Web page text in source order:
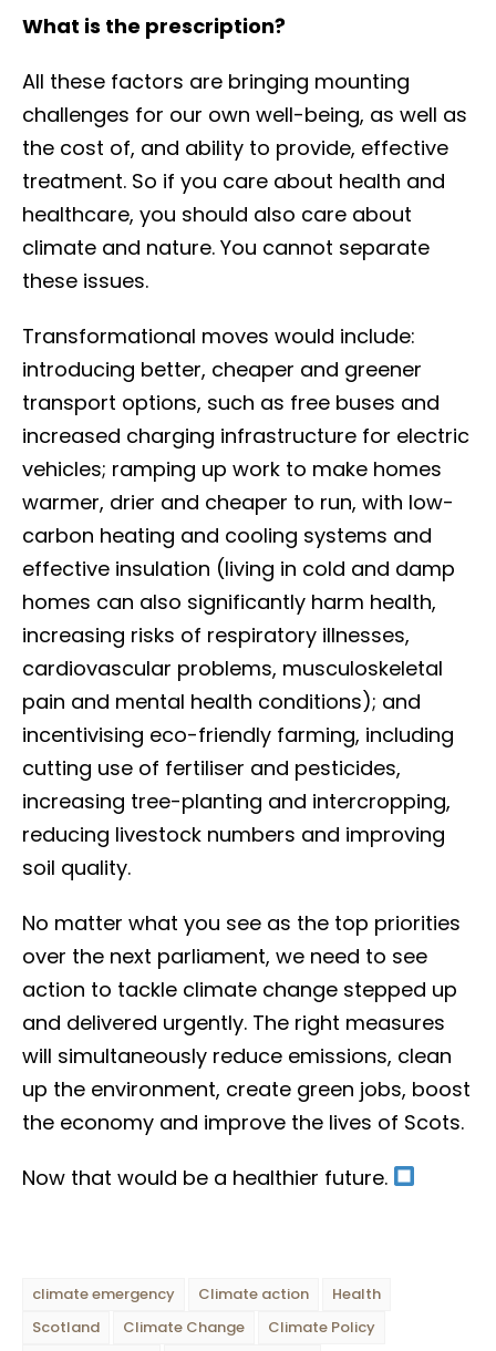
What is the prescription?
All these factors are bringing mounting
challenges for our own well-being, as well as
the cost of, and ability to provide, effective
treatment. So if you care about health and
healthcare, you should also care about
climate and nature. You cannot separate
these issues.
Transformational moves would include:
introducing better, cheaper and greener
transport options, such as free buses and
increased charging infrastructure for electric
vehicles; ramping up work to make homes
warmer, drier and cheaper to run, with low-
carbon heating and cooling systems and
effective insulation (living in cold and damp
homes can also significantly harm health,
increasing risks of respiratory illnesses,
cardiovascular problems, musculoskeletal
pain and mental health conditions); and
incentivising eco-friendly farming, including
cutting use of fertiliser and pesticides,
increasing tree-planting and intercropping,
reducing livestock numbers and improving
soil quality.
No matter what you see as the top priorities
over the next parliament, we need to see
action to tackle climate change stepped up
and delivered urgently. The right measures
will simultaneously reduce emissions, clean
up the environment, create green jobs, boost
the economy and improve the lives of Scots.
Now that would be a healthier future.
climate emergency Climate action
Health
Scotland
Climate Change
Climate Policy